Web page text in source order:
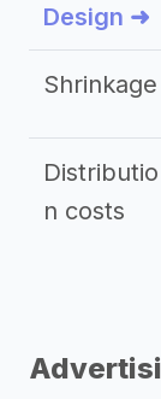
Design ➜
Shrinkage
Distributio
n costs